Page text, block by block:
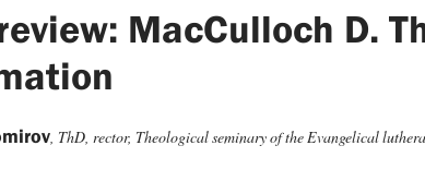
MacCulloch D.
, ThD, rector, Theological seminary of the Evangelical